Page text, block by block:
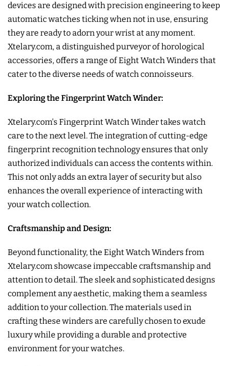
devices are designed with precision engineering to keep
automatic watches ticking when not in use, ensuring
they are ready to adorn your wrist at any moment.
Xtelary.com, a distinguished purveyor of horological
accessories, offers a range of Eight Watch Winders that
cater to the diverse needs of watch connoisseurs.
Exploring the Fingerprint Watch Winder:
Xtelary.com's Fingerprint Watch Winder takes watch
care to the next level. The integration of cutting-edge
fingerprint recognition technology ensures that only
authorized individuals can access the contents within.
This not only adds an extra layer of security but also
enhances the overall experience of interacting with
your watch collection.
Craftsmanship and Design:
Beyond functionality, the Eight Watch Winders from
Xtelary.com showcase impeccable craftsmanship and
attention to detail. The sleek and sophisticated designs
complement any aesthetic, making them a seamless
addition to your collection. The materials used in
crafting these winders are carefully chosen to exude
luxury while providing a durable and protective
environment for your watches.